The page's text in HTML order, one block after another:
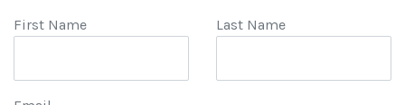
First Name Last Name